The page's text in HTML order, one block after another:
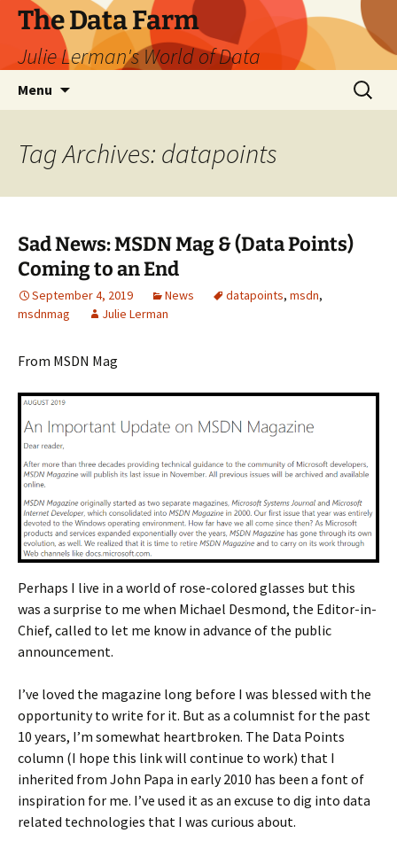
The Data Farm
Julie Lerman's World of Data
Menu
Search
for:
Tag Archives: datapoints
Sad News: MSDN Mag & (Data Points)
Coming to an End
September 4, 2019 News datapoints, msdn,
msdnmag
Julie Lerman
From MSDN Mag
Perhaps I live in a world of rose-colored glasses but this
was a surprise to me when Michael Desmond, the Editor-in-
Chief, called to let me know in advance of the public
announcement.
I’ve loved the magazine long before I was blessed with the
opportunity to write for it. But as a columnist for the past
10 years, I’m somewhat heartbroken. The Data Points
column (I hope this link will continue to work) that I
inherited from John Papa in early 2010 has been a font of
inspiration for me. I’ve used it as an excuse to dig into data
related technologies that I was curious about.